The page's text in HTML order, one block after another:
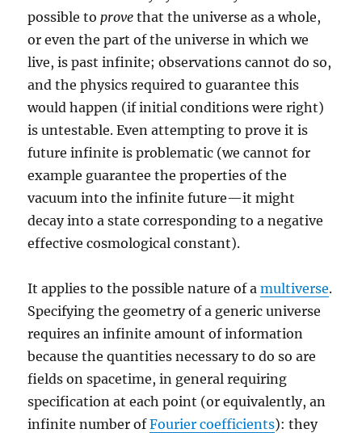
possible toprove that the universe as a whole,
or even the part of the universe in which we
live, is past infinite; observations cannot do so,
and the physics required to guarantee this
would happen (if initial conditions were right)
is untestable. Even attempting to prove it is
future infinite is problematic (we cannot for
example guarantee the properties of the
vacuum into the infinite future—it might
decay into a state corresponding to a negative
effective cosmological constant).
It applies to the possible nature of amultiverse.
Specifying the geometry of a generic universe
requires an infinite amount of information
because the quantities necessary to do so are
fields on spacetime, in general requiring
specification at each point (or equivalently, an
infinite number ofFourier coefficients): they